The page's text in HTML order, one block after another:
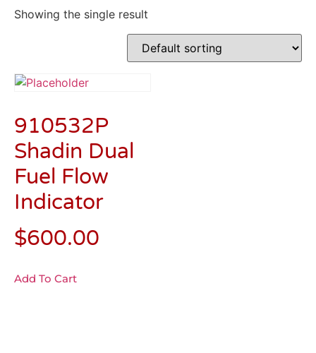
Showing the single result
910532P
Shadin Dual
Fuel Flow
Indicator
$600.00
Add To Cart